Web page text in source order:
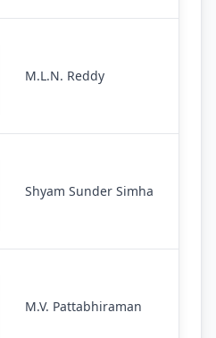
M.L.N. Reddy
Shyam Sunder Simha
M.V. Pattabhiraman